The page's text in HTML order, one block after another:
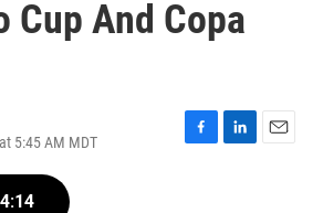
Cup And Copa
5:45 AM MDT
F
L
E
4:14